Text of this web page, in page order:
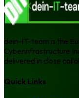
dein-IT-team is the
Cyberinfrastructure
delivered in close
Quick Links